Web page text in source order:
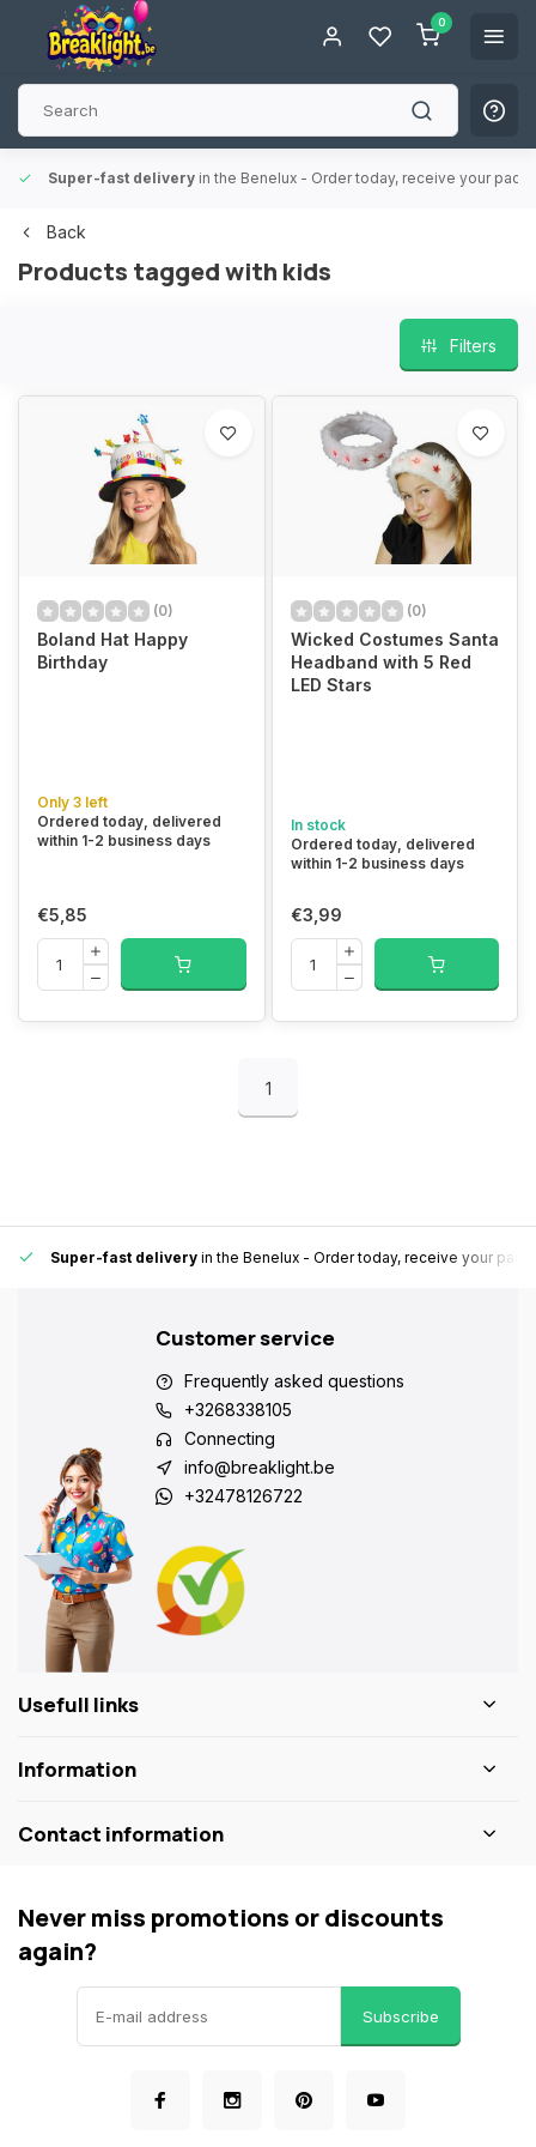
0
Super-fast delivery in the Benelux - Order today, receive your
Back
Products tagged with kids
Filters
(0)
Boland Hat Happy
Birthday
Only 3 left
Ordered today, delivered
within 1-2 business days
€5,85
(0)
Wicked Costumes Santa
Headband with 5 Red
LED Stars
In stock
Ordered today, delivered
within 1-2 business days
€3,99
1
Super-fast delivery in the Benelux - Order today, receive your
Customer service
Frequently asked questions
+3268338105
Connecting
info@breaklight.be
+32478126722
Usefull links
Information
Contact information
Never miss promotions or discounts
again?
Subscribe